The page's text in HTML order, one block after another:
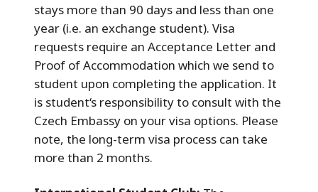
stays more than 90 days and less than one
year (i.e. an exchange student). Visa
requests require an Acceptance Letter and
Proof of Accommodation which we send to
student upon completing the application. It
is student‘s responsibility to consult with the
Czech Embassy on your visa options. Please
note, the long-term visa process can take
more than 2 months.